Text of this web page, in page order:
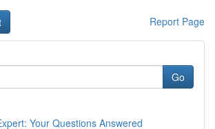
Report Page
Go
Your Questions Answered